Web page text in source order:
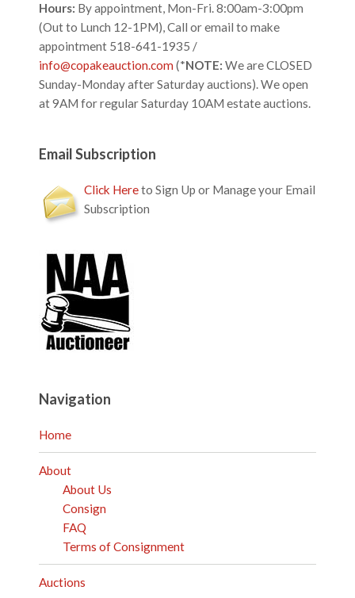
Hours: By appointment, Mon-Fri. 8:00am-3:00pm
(Out to Lunch 12-1PM), Call or email to make
appointment 518-641-1935 /
info@copakeauction.com(*NOTE:We are CLOSED
Sunday-Monday after Saturday auctions). We open
at 9AM for regular Saturday 10AM estate auctions.
Email Subscription
Click Hereto Sign Up or Manage your Email
Subscription
Navigation
Home
About
About Us
Consign
FAQ
Terms of Consignment
Auctions